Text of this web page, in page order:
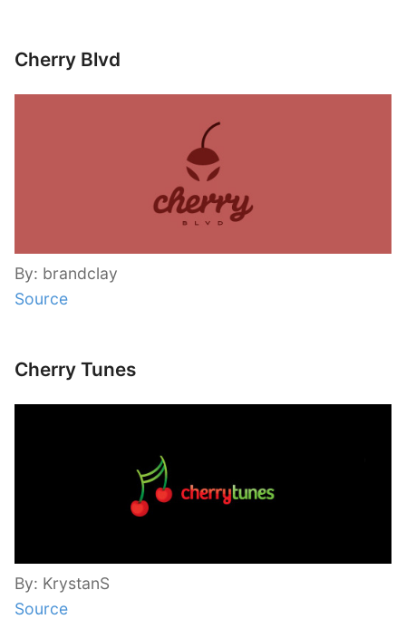
Cherry Blvd
By: brandclay
Source
Cherry Tunes
By: KrystanS
Source